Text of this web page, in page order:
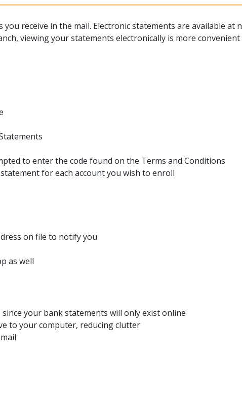
receive in the mail. Electronic statements are available at
viewing your statements electronically is more
to enter the code found on the Terms and Conditions
for each account you wish to enroll
on file to notify you
as well
your bank statements will only exist online
to your computer, reducing clutter